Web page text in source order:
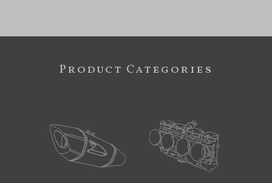
Product Categories